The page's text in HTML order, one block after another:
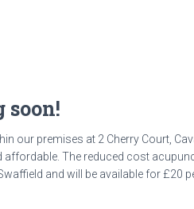
premises at 2 Cherry Court,
The reduced cost
and will be available for £20